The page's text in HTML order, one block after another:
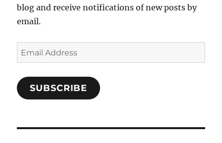
blog and receive notifications of new posts by
email.
Email
Address
SUBSCRIBE